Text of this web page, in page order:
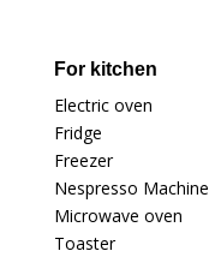
For kitchen
Electric oven
Fridge
Freezer
Nespresso Machine
Microwave oven
Toaster